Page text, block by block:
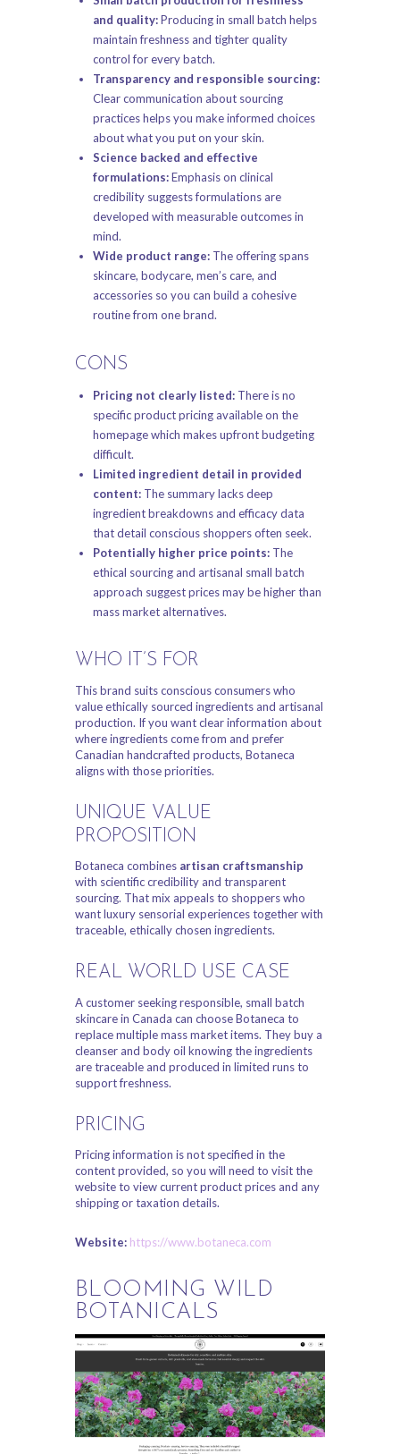
and quality:Producing in small batch helps
maintain freshness and tighter quality
control for every batch.
Transparency and responsible sourcing:
Clear communication about sourcing
practices helps you make informed choices
about what you put on your skin.
Science backed and effective
formulations:Emphasis on clinical
credibility suggests formulations are
developed with measurable outcomes in
mind.
Wide product range:The offering spans
skincare, bodycare, men’s care, and
accessories so you can build a cohesive
routine from one brand.
CONS
Pricing not clearly listed:There is no
specific product pricing available on the
homepage which makes upfront budgeting
difficult.
Limited ingredient detail in provided
content:The summary lacks deep
ingredient breakdowns and efficacy data
that detail conscious shoppers often seek.
Potentially higher price points:The
ethical sourcing and artisanal small batch
approach suggest prices may be higher than
mass market alternatives.
WHO IT’S FOR
This brand suits conscious consumers who
value ethically sourced ingredients and artisanal
production. If you want clear information about
where ingredients come from and prefer
Canadian handcrafted products, Botaneca
aligns with those priorities.
UNIQUE VALUE
PROPOSITION
Botaneca combines artisan craftsmanship
with scientific credibility and transparent
sourcing. That mix appeals to shoppers who
want luxury sensorial experiences together with
traceable, ethically chosen ingredients.
REAL WORLD USE CASE
A customer seeking responsible, small batch
skincare in Canada can choose Botaneca to
replace multiple mass market items. They buy a
cleanser and body oil knowing the ingredients
are traceable and produced in limited runs to
support freshness.
PRICING
Pricing information is not specified in the
content provided, so you will need to visit the
website to view current product prices and any
shipping or taxation details.
Website: https://www.botaneca.com
BLOOMING WILD
BOTANICALS